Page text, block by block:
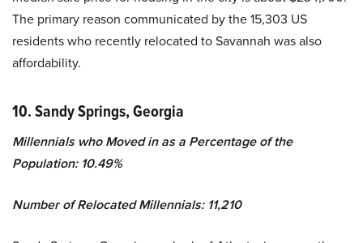
The primary reason communicated by the 15,303 US
residents who recently relocated to Savannah was also
affordability.
10. Sandy Springs, Georgia
Millennials who Moved in as a Percentage of the
Population: 10.49%
Number of Relocated Millennials: 11,210